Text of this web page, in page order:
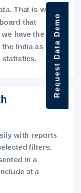
That is why
that
have the
India as
statistics.
with reports
filters.
in a
at a
Request Data Demo